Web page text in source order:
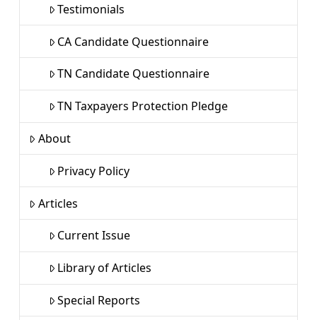
Testimonials
CA Candidate Questionnaire
TN Candidate Questionnaire
TN Taxpayers Protection Pledge
About
Privacy Policy
Articles
Current Issue
Library of Articles
Special Reports